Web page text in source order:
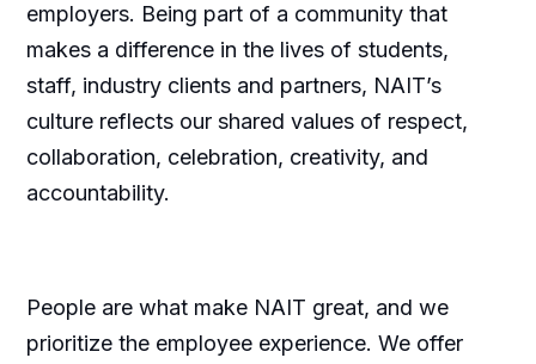
employers. Being part of a community that
makes a difference in the lives of students,
staff, industry clients and partners, NAIT’s
culture reflects our shared values of respect,
collaboration, celebration, creativity, and
accountability.
People are what make NAIT great, and we
prioritize the employee experience. We offer